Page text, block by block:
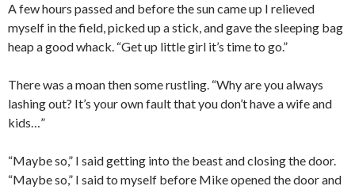
A few hours passed and before the sun came up I relieved
myself in the field, picked up a stick, and gave the sleeping bag
heap a good whack. “Get up little girl it’s time to go.”
There was a moan then some rustling. “Why are you always
lashing out? It’s your own fault that you don’t have a wife and
kids…”
“Maybe so,” I said getting into the beast and closing the door.
“Maybe so,” I said to myself before Mike opened the door and